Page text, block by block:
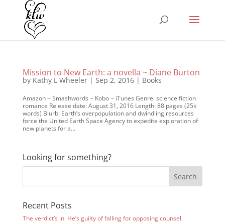
Mission to New Earth: a novella ~ Diane Burton
by Kathy L Wheeler| Sep 2, 2016| Books
Amazon ~ Smashwords ~ Kobo ~ iTunes Genre: science fiction
romance Release date: August 31, 2016 Length: 88 pages (25k
words) Blurb: Earth’s overpopulation and dwindling resources
force the United Earth Space Agency to expedite exploration of
new planets for a...
Looking for something?
Recent Posts
The verdict’s in. He’s guilty of falling for opposing counsel.